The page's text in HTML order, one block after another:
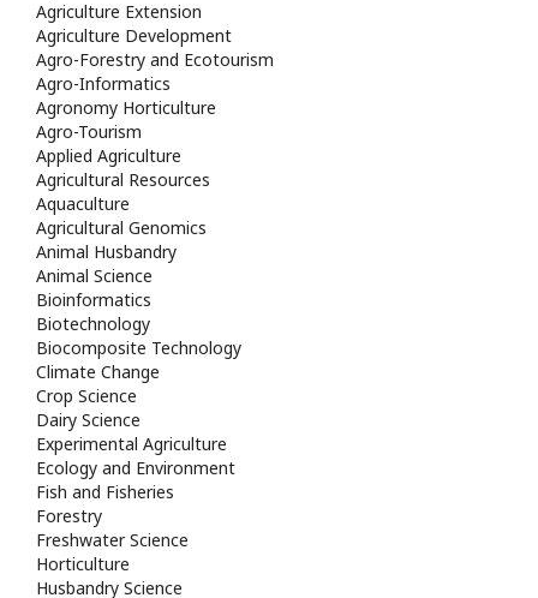
Agriculture Extension
Agriculture Development
Agro-Forestry and Ecotourism
Agro-Informatics
Agronomy Horticulture
Agro-Tourism
Applied Agriculture
Agricultural Resources
Aquaculture
Agricultural Genomics
Animal Husbandry
Animal Science
Bioinformatics
Biotechnology
Biocomposite Technology
Climate Change
Crop Science
Dairy Science
Experimental Agriculture
Ecology and Environment
Fish and Fisheries
Forestry
Freshwater Science
Horticulture
Husbandry Science